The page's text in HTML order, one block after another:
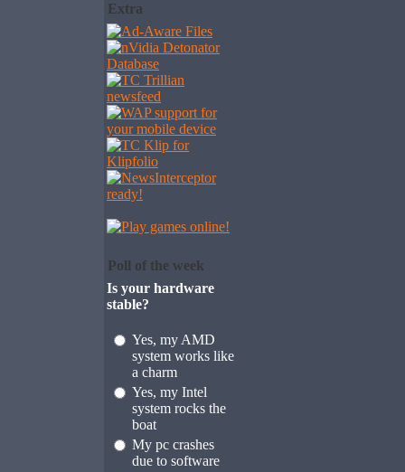
Extra
Poll of the week
Is your hardware
stable?
Yes, my AMD
system works like
a charm
Yes, my Intel
system rocks the
boat
My pc crashes
due to software